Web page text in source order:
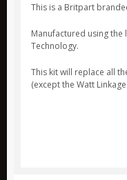
Nite Ize
Rite in the Rain
This is a Britpart
Manufactured using the
Technology.
This kit will replace all
(except the Watt